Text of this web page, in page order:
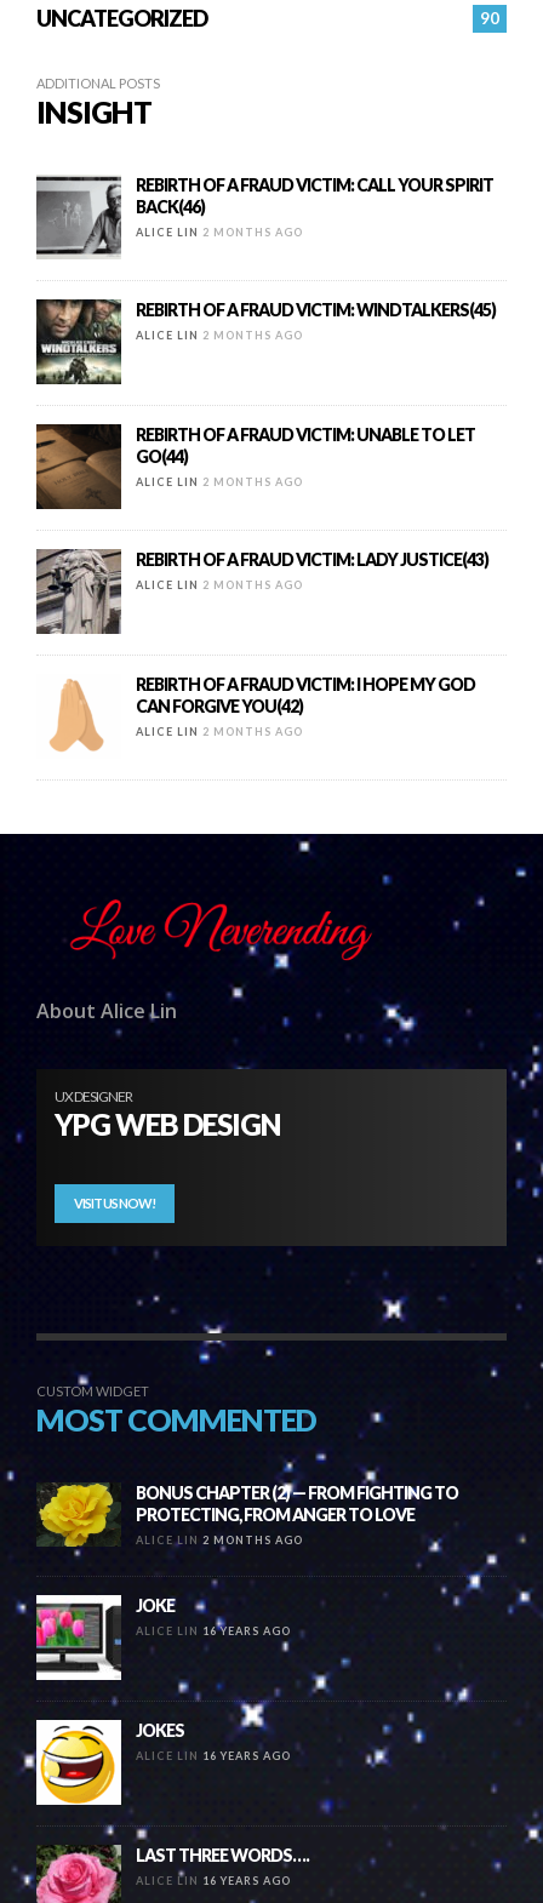
90
UNCATEGORIZED
ADDITIONAL POSTS
INSIGHT
REBIRTH OF A FRAUD VICTIM: CALL YOUR SPIRIT
BACK(46)
ALICE LIN 2 MONTHS AGO
REBIRTH OF A FRAUD VICTIM: WINDTALKERS(45)
ALICE LIN 2 MONTHS AGO
REBIRTH OF A FRAUD VICTIM: UNABLE TO LET
GO(44)
ALICE LIN 2 MONTHS AGO
REBIRTH OF A FRAUD VICTIM: LADY JUSTICE(43)
ALICE LIN 2 MONTHS AGO
REBIRTH OF A FRAUD VICTIM: I HOPE MY GOD
CAN FORGIVE YOU(42)
ALICE LIN 2 MONTHS AGO
About Alice Lin
UX DESIGNER
YPG WEB DESIGN
VISIT US NOW!
CUSTOM WIDGET
MOST COMMENTED
BONUS CHAPTER (2) — FROM FIGHTING TO
PROTECTING, FROM ANGER TO LOVE
ALICE LIN 2 MONTHS AGO
JOKE
ALICE LIN 16 YEARS AGO
JOKES
ALICE LIN 16 YEARS AGO
LAST THREE WORDS….
ALICE LIN 16 YEARS AGO